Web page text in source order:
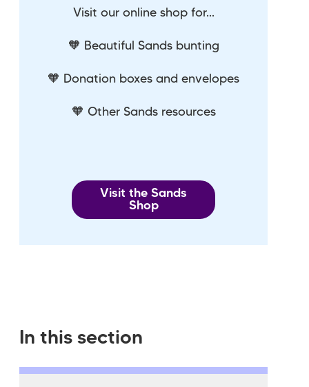
Visit our online shop for...
🧡 Beautiful Sands bunting
🧡 Donation boxes and envelopes
🧡 Other Sands resources
Visit the Sands
Shop
In this section